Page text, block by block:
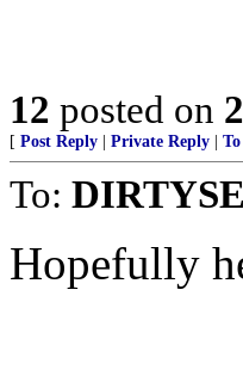
12 posted on
[ Post Reply Private Reply
To:
Hopefully